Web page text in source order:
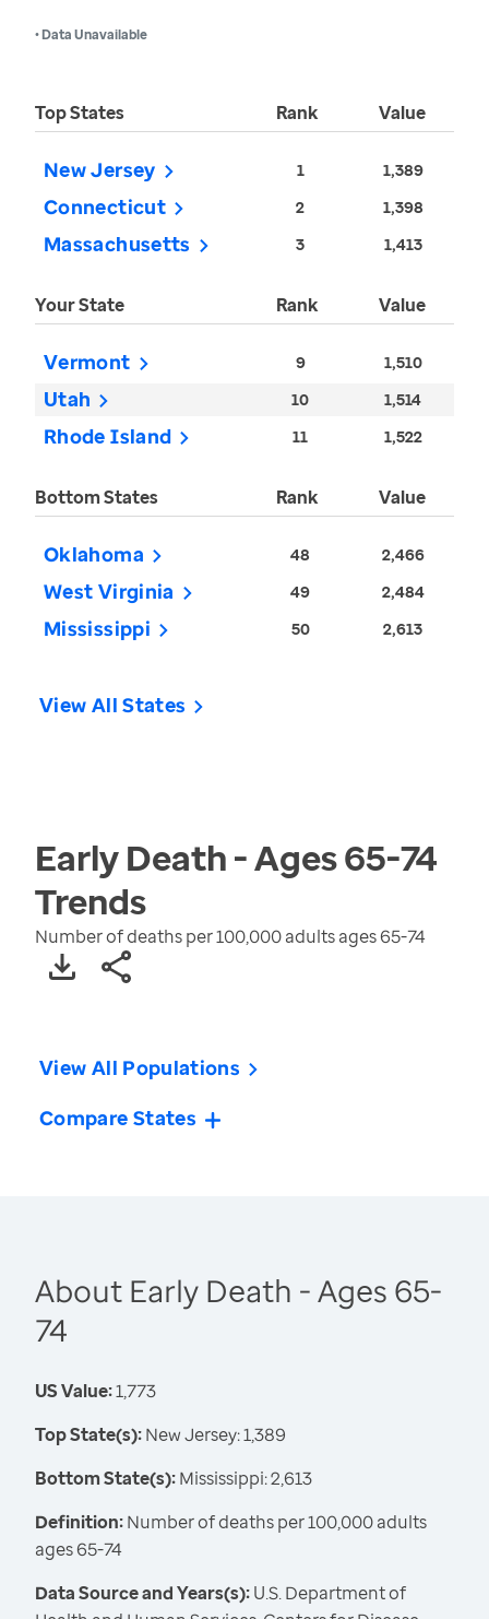
• Data Unavailable
Top States Rank Value
New Jersey 1 1,389
Connecticut 2 1,398
Massachusetts 3 1,413
Your State Rank Value
Vermont 9 1,510
Utah 10 1,514
Rhode Island 11 1,522
Bottom States Rank Value
Oklahoma 48 2,466
West Virginia 49 2,484
Mississippi 50 2,613
View All States
Early Death - Ages 65-74
Trends
Number of deaths per 100,000 adults ages 65-74
View All Populations
Compare States
About Early Death - Ages 65-
74
US Value:1,773
Top State(s):New Jersey: 1,389
Bottom State(s):Mississippi: 2,613
Definition:Number of deaths per 100,000 adults
ages 65-74
Data Source and Years(s):U.S. Department of